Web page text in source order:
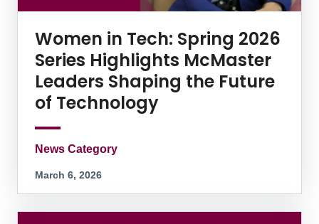
Women in Tech: Spring 2026
Series Highlights McMaster
Leaders Shaping the Future
of Technology
News Category
March 6, 2026